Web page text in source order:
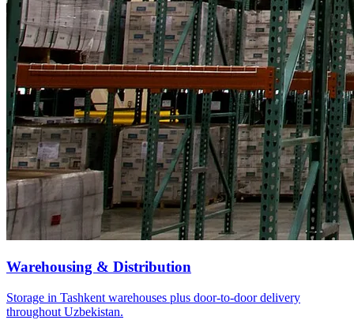
Warehousing & Distribution
Storage in Tashkent warehouses plus door-to-door delivery
throughout Uzbekistan.